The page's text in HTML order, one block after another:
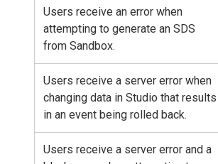
Users receive an error when
attempting to generate an SDS
from Sandbox.
Users receive a server error when
changing data in Studio that results
in an event being rolled back.
Users receive a server error and a